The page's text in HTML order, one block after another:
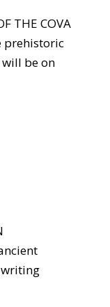
THE COVA
prehistoric
will be on